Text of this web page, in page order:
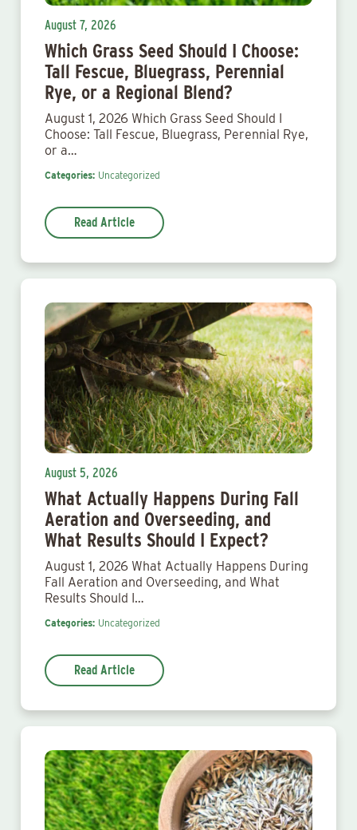
August 7, 2026
Which Grass Seed Should I Choose:
Tall Fescue, Bluegrass, Perennial
Rye, or a Regional Blend?
August 1, 2026 Which Grass Seed Should I
Choose: Tall Fescue, Bluegrass, Perennial Rye,
or a…
Categories: Uncategorized
Read Article
August 5, 2026
What Actually Happens During Fall
Aeration and Overseeding, and
What Results Should I Expect?
August 1, 2026 What Actually Happens During
Fall Aeration and Overseeding, and What
Results Should I…
Categories: Uncategorized
Read Article